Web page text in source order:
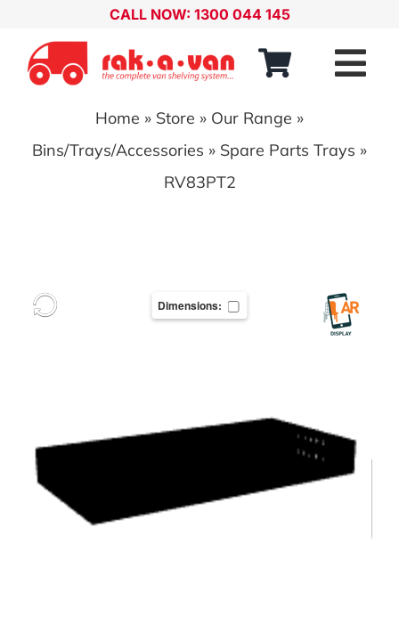
content
CALL NOW: 1300 044 145
Contact
Search
Home » Store » Our Range »
Bins/Trays/Accessories » Spare Parts Trays »
RV83PT2
Dimensions: